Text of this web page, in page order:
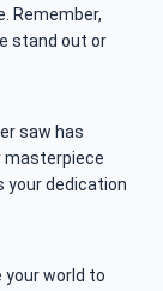
Remember,
stand out or
saw has
masterpiece
your dedication
your world to